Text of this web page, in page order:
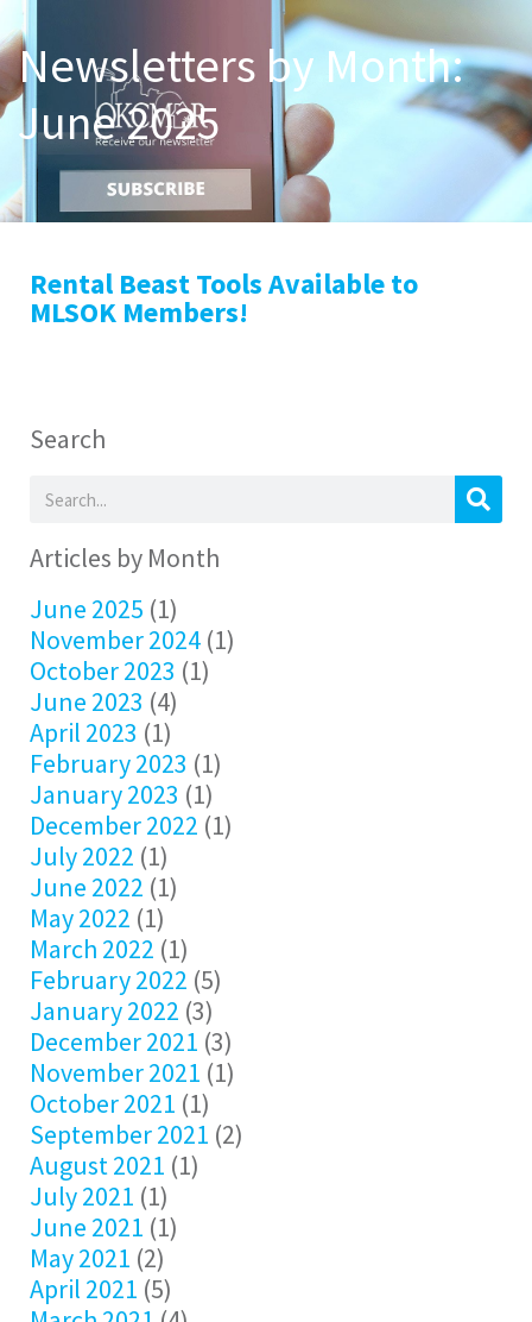
Newsletters by Month:
June 2025
Rental Beast Tools Available to
MLSOK Members!
Search
Articles by Month
June 2025 (1)
November 2024 (1)
October 2023 (1)
June 2023 (4)
April 2023 (1)
February 2023 (1)
January 2023 (1)
December 2022 (1)
July 2022 (1)
June 2022 (1)
May 2022 (1)
March 2022 (1)
February 2022 (5)
January 2022 (3)
December 2021 (3)
November 2021 (1)
October 2021 (1)
September 2021 (2)
August 2021 (1)
July 2021 (1)
June 2021 (1)
May 2021 (2)
April 2021 (5)